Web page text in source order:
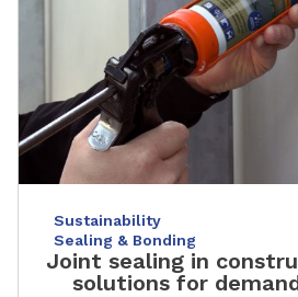
Sustainability
Sealing & Bonding
Joint sealing in
solutions for